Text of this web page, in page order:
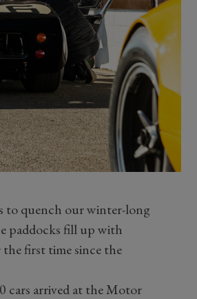
to quench our winter-long
paddocks fill up with
first time since the
cars arrived at the Motor